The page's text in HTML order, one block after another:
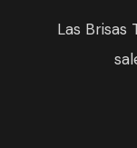
Las Brisas